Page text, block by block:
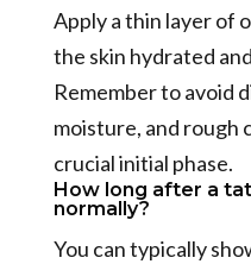
Apply a thin layer of
the skin hydrated
Remember to avoid
moisture, and rough
crucial initial phase.
How long after a
normally?
You can typically